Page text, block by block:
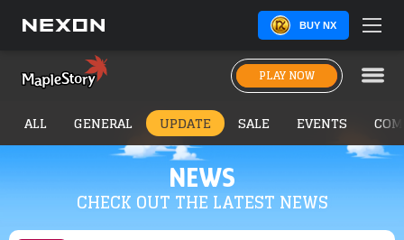
BUY NX
PLAY NOW
NEWS
CHECK OUT THE LATEST NEWS
ALL GENERAL UPDATE SALE EVENTS